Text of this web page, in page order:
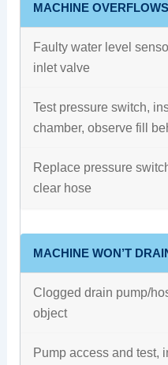
MACHINE
Faulty water level
inlet valve
Test pressure switch,
chamber, observe fill
Replace pressure
clear hose
MACHINE WON’T
Clogged drain pump/
object
Pump access and test,